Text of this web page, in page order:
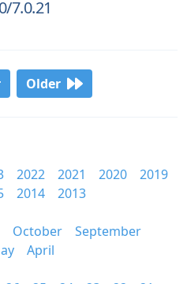
7.0.21
Older
2022 2021 2020
2019
2014
2013
October
September
April